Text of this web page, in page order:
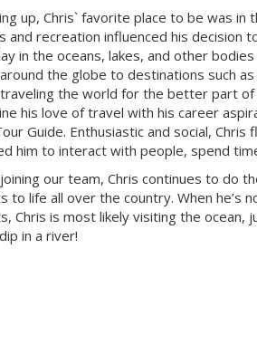
up, Chris` favorite place to be was
and recreation influenced his decision
in the oceans, lakes, and other
the globe to destinations such as
the world for the better part of
his love of travel with his career
Guide. Enthusiastic and social, Chris
him to interact with people, spend
our team, Chris continues to do
to life all over the country. When he’s
Chris is most likely visiting the ocean,
in a river!